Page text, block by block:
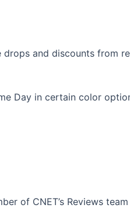
and discounts from
Day in certain color
of CNET’s Reviews